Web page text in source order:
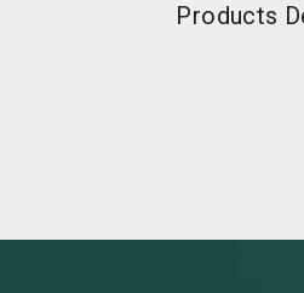
Products